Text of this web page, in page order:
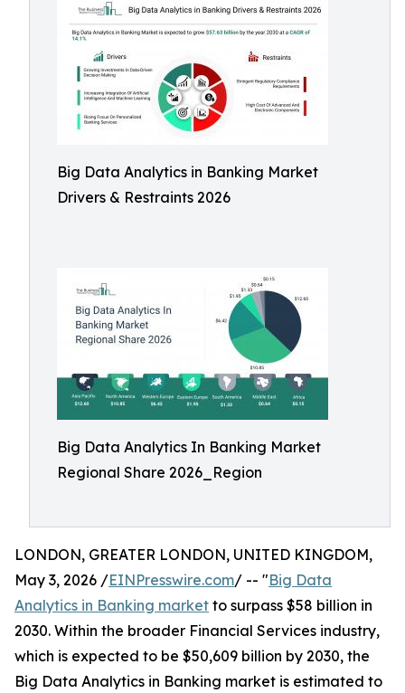
Big Data Analytics in Banking Market
Drivers & Restraints 2026
Big Data Analytics In Banking Market
Regional Share 2026_Region
LONDON, GREATER LONDON, UNITED KINGDOM,
May 3, 2026 /EINPresswire.com/ -- "Big Data
Analytics in Banking market to surpass $58 billion in
2030. Within the broader Financial Services industry,
which is expected to be $50,609 billion by 2030, the
Big Data Analytics in Banking market is estimated to